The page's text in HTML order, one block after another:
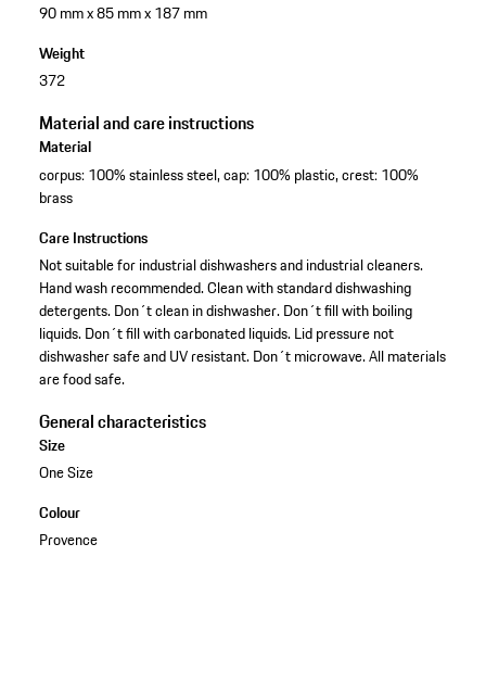
90 mm x 85 mm x 187 mm
Weight
372
Material and care instructions
Material
corpus: 100% stainless steel, cap: 100% plastic, crest: 100%
brass
Care Instructions
Not suitable for industrial dishwashers and industrial cleaners.
Hand wash recommended. Clean with standard dishwashing
detergents. Don´t clean in dishwasher. Don´t fill with boiling
liquids. Don´t fill with carbonated liquids. Lid pressure not
dishwasher safe and UV resistant. Don´t microwave. All materials
are food safe.
General characteristics
Size
One Size
Colour
Provence